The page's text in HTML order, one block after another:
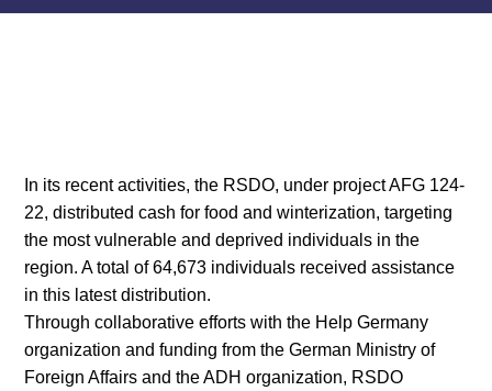
In its recent activities, the RSDO, under project AFG 124-
22, distributed cash for food and winterization, targeting
the most vulnerable and deprived individuals in the
region. A total of 64,673 individuals received assistance
in this latest distribution.
Through collaborative efforts with the Help Germany
organization and funding from the German Ministry of
Foreign Affairs and the ADH organization, RSDO